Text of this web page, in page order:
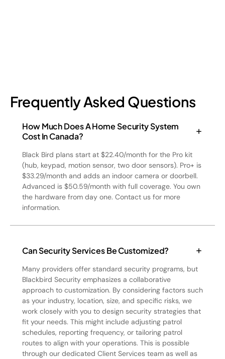
Frequently Asked Questions
How Much Does A Home Security System
Cost In Canada?
Black Bird plans start at $22.40/month for the Pro kit
(hub, keypad, motion sensor, two door sensors). Pro+ is
$33.29/month and adds an indoor camera or doorbell.
Advanced is $50.59/month with full coverage. You own
the hardware from day one. Contact us for more
information.
Can Security Services Be Customized?
Many providers offer standard security programs, but
Blackbird Security emphasizes a collaborative
approach to customization. By considering factors such
as your industry, location, size, and specific risks, we
work closely with you to design security strategies that
fit your needs. This might include adjusting patrol
schedules, reporting frequency, or tailoring patrol
routes to align with your operations. This is possible
through our dedicated Client Services team as well as